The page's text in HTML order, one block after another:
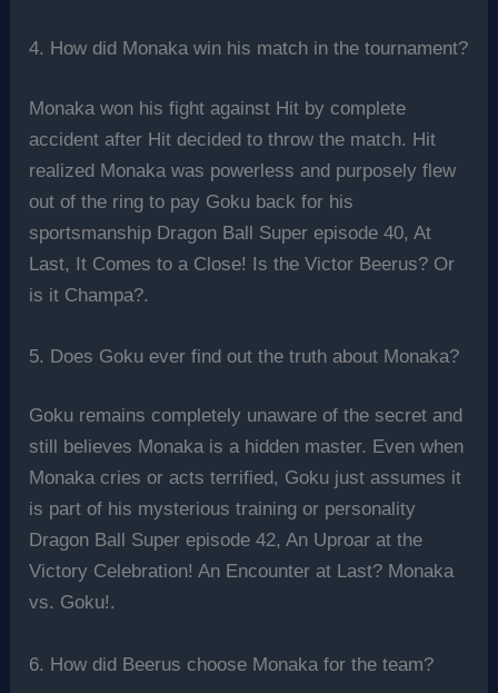
4. How did Monaka win his match in the tournament?
Monaka won his fight against Hit by complete
accident after Hit decided to throw the match. Hit
realized Monaka was powerless and purposely flew
out of the ring to pay Goku back for his
sportsmanship Dragon Ball Super episode 40, At
Last, It Comes to a Close! Is the Victor Beerus? Or
is it Champa?.
5. Does Goku ever find out the truth about Monaka?
Goku remains completely unaware of the secret and
still believes Monaka is a hidden master. Even when
Monaka cries or acts terrified, Goku just assumes it
is part of his mysterious training or personality
Dragon Ball Super episode 42, An Uproar at the
Victory Celebration! An Encounter at Last? Monaka
vs. Goku!.
6. How did Beerus choose Monaka for the team?